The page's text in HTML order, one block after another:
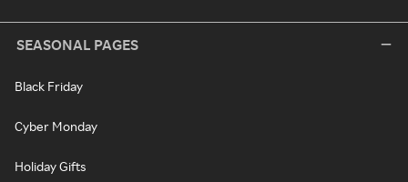
SEASONAL PAGES
Black Friday
Cyber Monday
Holiday Gifts